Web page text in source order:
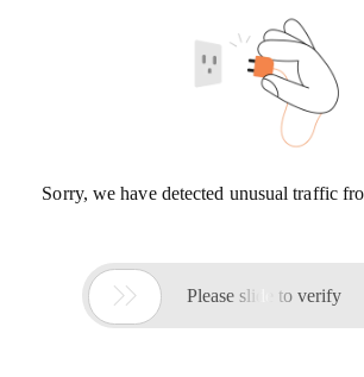
Sorry, we have detected unusual traffic
 Please slide to verify